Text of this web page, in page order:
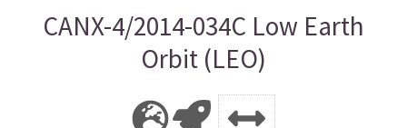
CANX-4/2014-034C Low Earth
Orbit (LEO)